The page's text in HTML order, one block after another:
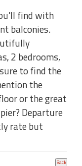
find with
balconies.
2 bedrooms,
to find the
the
or the great
Departure
rate but